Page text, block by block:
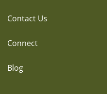
Contact Us
Connect
Blog